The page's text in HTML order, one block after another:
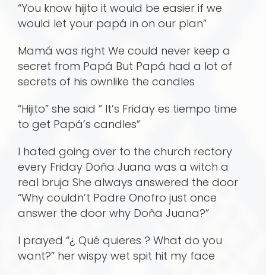
“You know hijito it would be easier if we
would let your papá in on our plan”
Mamá was right We could never keep a
secret from Papá But Papá had a lot of
secrets of his ownlike the candles
“Hijito” she said ” It’s Friday es tiempo time
to get Papá’s candles”
I hated going over to the church rectory
every Friday Doña Juana was a witch a
real bruja She always answered the door
“Why couldn’t Padre Onofro just once
answer the door why Doña Juana?”
I prayed “¿ Qué quieres ? What do you
want?” her wispy wet spit hit my face